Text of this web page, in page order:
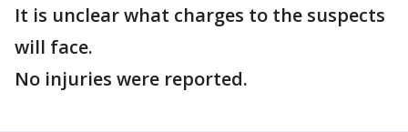
It is unclear what charges to the suspects
will face.
No injuries were reported.